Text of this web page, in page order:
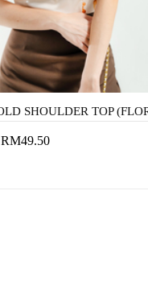
RM49.50